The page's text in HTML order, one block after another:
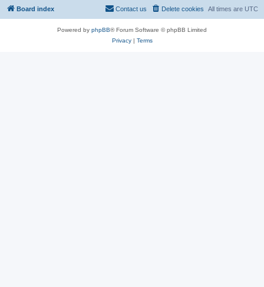
Board index All times are UTC
Delete cookies
Contact us
Powered by phpBB® Forum Software © phpBB Limited
Privacy| Terms